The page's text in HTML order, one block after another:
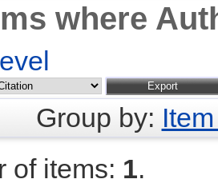
where
Group by:
of items: 1.